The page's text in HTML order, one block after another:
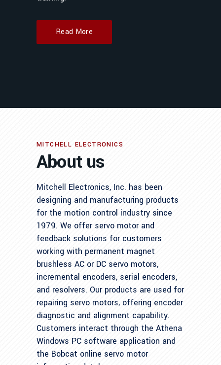
Read More
MITCHELL ELECTRONICS
About us
Mitchell Electronics, Inc. has been
designing and manufacturing products
for the motion control industry since
1979. We offer servo motor and
feedback solutions for customers
working with permanent magnet
brushless AC or DC servo motors,
incremental encoders, serial encoders,
and resolvers. Our products are used for
repairing servo motors, offering encoder
diagnostic and alignment capability.
Customers interact through the Athena
Windows PC software application and
the Bobcat online servo motor